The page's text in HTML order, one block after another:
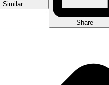
Similar
Share